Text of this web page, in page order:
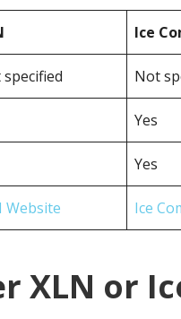
Ice
Not
Yes
Yes
Website Ice
XLN or